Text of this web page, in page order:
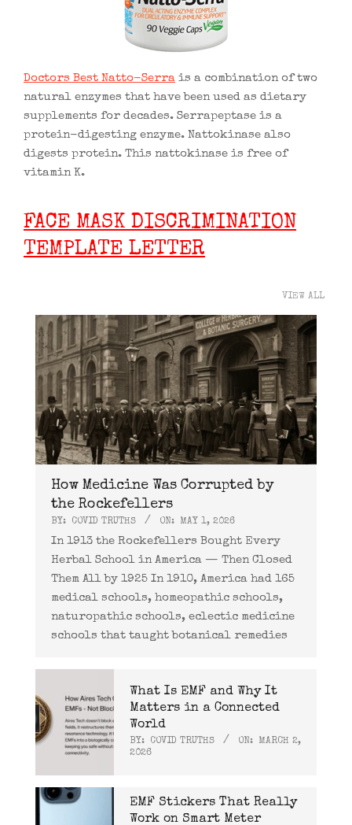
Doctors Best Natto-Serra is a combination of two
natural enzymes that have been used as dietary
supplements for decades. Serrapeptase is a
protein-digesting enzyme. Nattokinase also
digests protein. This nattokinase is free of
vitamin K.
FACE MASK DISCRIMINATION
TEMPLATE LETTER
VIEW ALL
How Medicine Was Corrupted by
the Rockefellers
BY: COVID TRUTHS ON: MAY 1, 2026
In 1913 the Rockefellers Bought Every
Herbal School in America — Then Closed
Them All by 1925 In 1910, America had 165
medical schools, homeopathic schools,
naturopathic schools, eclectic medicine
schools that taught botanical remedies
What Is EMF and Why It
Matters in a Connected
World
BY: COVID TRUTHS ON:
MARCH 2,
2026
EMF Stickers That Really
Work on Smart Meter